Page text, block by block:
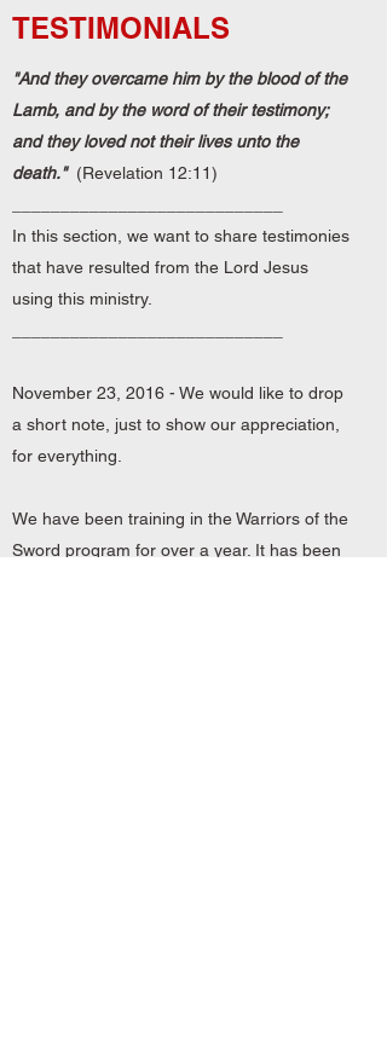
TESTIMONIALS
"And they overcame him by the blood of the
Lamb, and by the word of their testimony;
and they loved not their lives unto the
death."(Revelation 12:11)
In this section , we want to share testimonies
that have resulted from the Lord Jesus
using this ministry.
November 23, 2016 - We would like to drop
a short note, just to show our appreciation,
for everything.
We have been training in the Warriors of the
Sword program for over a year. It has been